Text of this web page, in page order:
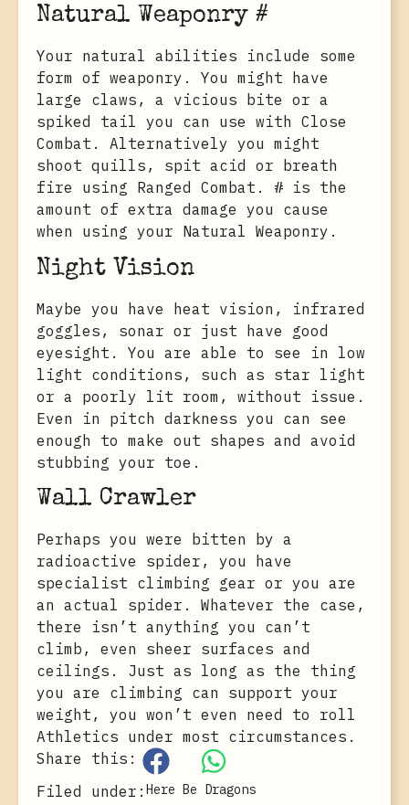
Natural Weaponry #
Your natural abilities include some
form of weaponry. You might have
large claws, a vicious bite or a
spiked tail you can use with Close
Combat. Alternatively you might
shoot quills, spit acid or breath
fire using Ranged Combat. # is the
amount of extra damage you cause
when using your Natural Weaponry.
Night Vision
Maybe you have heat vision, infrared
goggles, sonar or just have good
eyesight. You are able to see in low
light conditions, such as star light
or a poorly lit room, without issue.
Even in pitch darkness you can see
enough to make out shapes and avoid
stubbing your toe.
Wall Crawler
Perhaps you were bitten by a
radioactive spider, you have
specialist climbing gear or you are
an actual spider. Whatever the case,
there isn’t anything you can’t
climb, even sheer surfaces and
ceilings. Just as long as the thing
you are climbing can support your
weight, you won’t even need to roll
Athletics under most circumstances.
Share this:
Filed under: Here Be Dragons